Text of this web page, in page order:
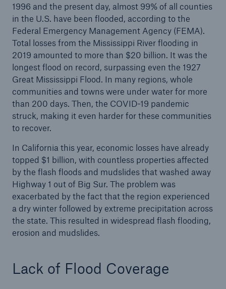
1996 and the present day, almost 99% of all counties
in the U.S. have been flooded, according to the
Federal Emergency Management Agency (FEMA).
Total losses from the Mississippi River flooding in
2019 amounted to more than $20 billion. It was the
longest flood on record, surpassing even the 1927
Great Mississippi Flood. In many regions, whole
communities and towns were under water for more
than 200 days. Then, the COVID-19 pandemic
struck, making it even harder for these communities
to recover.
In California this year, economic losses have already
topped $1 billion, with countless properties affected
by the flash floods and mudslides that washed away
Highway 1 out of Big Sur. The problem was
exacerbated by the fact that the region experienced
a dry winter followed by extreme precipitation across
the state. This resulted in widespread flash flooding,
erosion and mudslides.
Lack of Flood Coverage
Solutions
Property coverage from a high-capacity
reinsurance partner
Facts
CLARA reduces the waiting time until the